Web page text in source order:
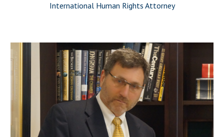
International Human Rights Attorney